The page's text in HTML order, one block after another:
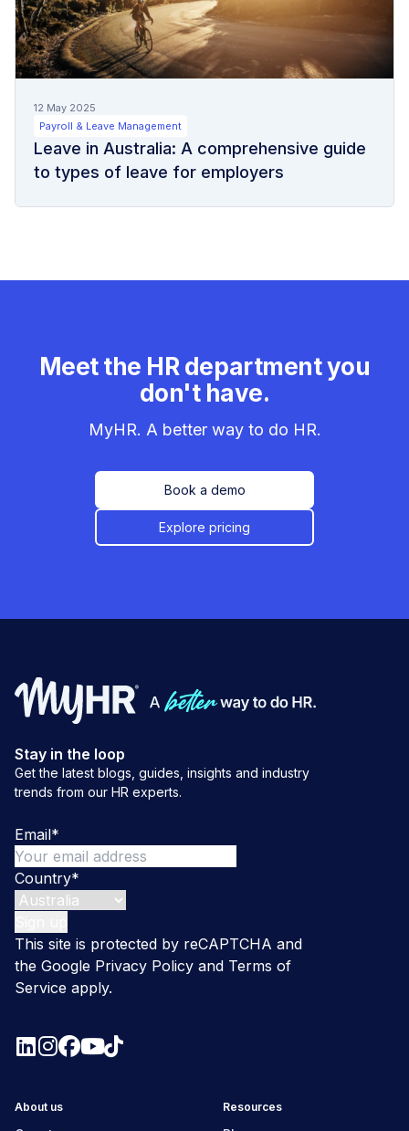
12 May 2025
Payroll & Leave Management
Leave in Australia: A comprehensive guide
to types of leave for employers
Meet the HR department you
don't have.
MyHR. A better way to do HR.
Book a demo
Explore pricing
Stay in the loop
Get the latest blogs, guides, insights and industry
trends from our HR experts.
Email*
Country*
This site is protected by reCAPTCHA and
the Google Privacy Policy and Terms of
Service apply.
About us Resources